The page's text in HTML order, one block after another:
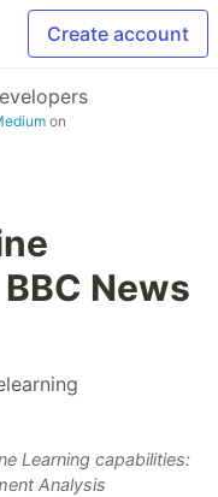
Create account
on
News
Learning capabilities:
Analysis